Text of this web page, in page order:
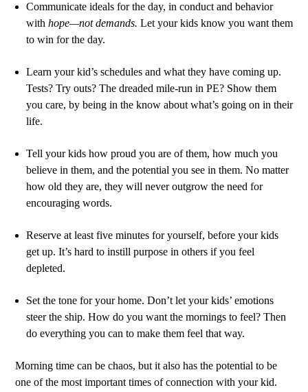
Communicate ideals for the day, in conduct and behavior
with hope—not demands. Let your kids know you want them
to win for the day.
Learn your kid’s schedules and what they have coming up.
Tests? Try outs? The dreaded mile-run in PE? Show them
you care, by being in the know about what’s going on in their
life.
Tell your kids how proud you are of them, how much you
believe in them, and the potential you see in them. No matter
how old they are, they will never outgrow the need for
encouraging words.
Reserve at least five minutes for yourself, before your kids
get up. It’s hard to instill purpose in others if you feel
depleted.
Set the tone for your home. Don’t let your kids’ emotions
steer the ship. How do you want the mornings to feel? Then
do everything you can to make them feel that way.
Morning time can be chaos, but it also has the potential to be
one of the most important times of connection with your kid.